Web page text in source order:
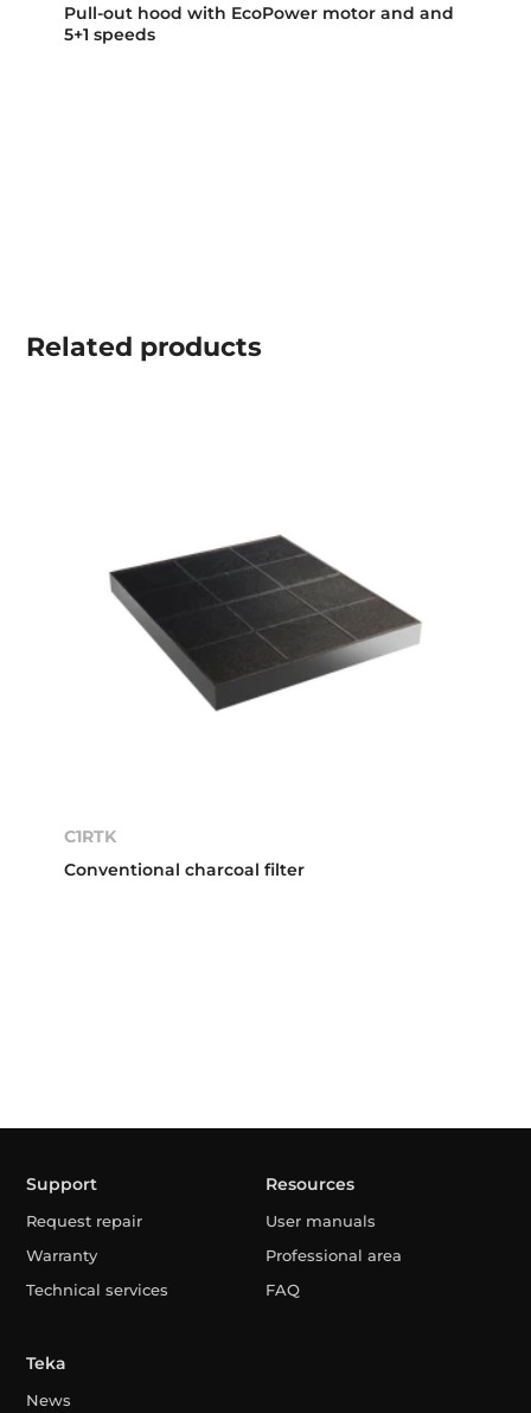
Pull-out hood with EcoPower motor and and
5+1 speeds
Related products
C1RTK
Conventional charcoal filter
Support
Request repair
Warranty
Technical services
Resources
User manuals
Professional area
FAQ
Teka
News